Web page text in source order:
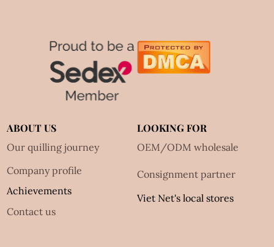
ABOUT US
Our quilling journey
Company profile
Achievements
Contact us
LOOKING FOR
OEM/ODM wholesale
Consignment partner
Viet Net's local stores